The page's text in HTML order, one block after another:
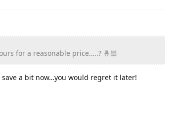
for a reasonable price…..? 🤞🏻
a bit now…you would regret it later!